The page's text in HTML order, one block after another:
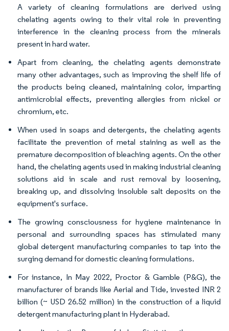
A variety of cleaning formulations are derived using
chelating agents owing to their vital role in preventing
interference in the cleaning process from the minerals
present in hard water.
Apart from cleaning, the chelating agents demonstrate
many other advantages, such as improving the shelf life of
the products being cleaned, maintaining color, imparting
antimicrobial effects, preventing allergies from nickel or
chromium, etc.
When used in soaps and detergents, the chelating agents
facilitate the prevention of metal staining as well as the
premature decomposition of bleaching agents. On the other
hand, the chelating agents used in making industrial cleaning
solutions aid in scale and rust removal by loosening,
breaking up, and dissolving insoluble salt deposits on the
equipment's surface.
The growing consciousness for hygiene maintenance in
personal and surrounding spaces has stimulated many
global detergent manufacturing companies to tap into the
surging demand for domestic cleaning formulations.
For instance, In May 2022, Proctor & Gamble (P&G), the
manufacturer of brands like Aerial and Tide, invested INR 2
billion (~ USD 26.52 million) in the construction of a liquid
detergent manufacturing plant in Hyderabad.